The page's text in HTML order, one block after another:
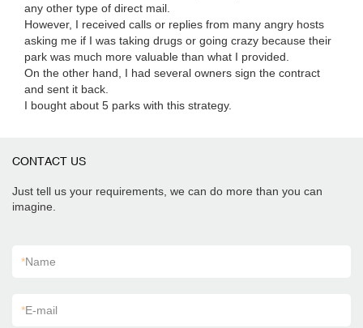
any other type of direct mail.
However, I received calls or replies from many angry hosts
asking me if I was taking drugs or going crazy because their
park was much more valuable than what I provided.
On the other hand, I had several owners sign the contract
and sent it back.
I bought about 5 parks with this strategy.
CONTACT US
Just tell us your requirements, we can do more than you can
imagine.
*Name
*E-mail